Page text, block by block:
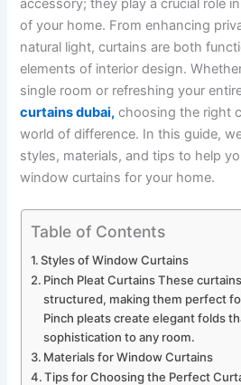
of your home. From enhancing
natural light, curtains are both
elements of interior design.
single room or refreshing your
curtains dubai, choosing the right
world of difference. In this guide,
styles, materials, and tips to help
window curtains for your home.
Table of Contents
Styles of Window Curtains
Pinch Pleat Curtains These
structured, making them perfect
Pinch pleats create elegant folds
sophistication to any room.
Materials for Window Curtains
Tips for Choosing the Perfect